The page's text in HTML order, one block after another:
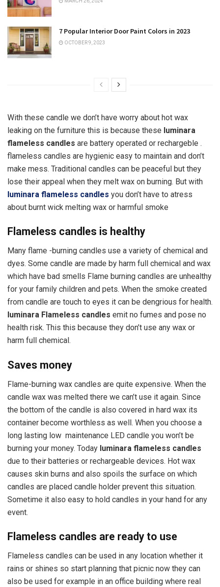
7 Popular Interior Door Paint Colors in 2023
OCTOBER 9, 2023
With these candle we don’t have worry about hot wax
leaking on the furniture this is because these luminara
flameless candles are battery operated or rechargeble .
flameless candles are hygienic easy to maintain and don’t
make mess. Traditional candles can be peaceful but they
lose their appeal when they melt wax on burning. But with
luminara flameless candles you don’t have to atress
about burnt wick melting wax or harmful smoke
Flameless candles is healthy
Many flame -burning candles use a variety of chemical and
dyes. Some candle are made by harm full chemical and wax
which have bad smells Flame burning candles are unhealthy
for your family children and pets. When the smoke created
from candle are touch to eyes it can be dengrious for health.
luminara Flameless candles emit no fumes and pose no
health risk. This this because they don’t use any wax or
harm full chemical.
Saves money
Flame-burning wax candles are quite expensive. When the
candle wax was melted there we can’t use it again. Since
the bottom of the candle is also covered in hard wax its
container become worthless as well. When you choose a
long lasting low maintenance LED candle you won’t be
burning your money. Today luminara flameless candles
due to their batteries or rechargeable devices. Hot wax
causes skin burns and also spoils the surface on which
candles are placed candle holder prevent this situation.
Sometime it also easy to hold candles in your hand for any
event.
Flameless candles are ready to use
Flameless candles can be used in any location whether it
rains or shines so start planning that picnic now they can
also be used for example in an office building where real